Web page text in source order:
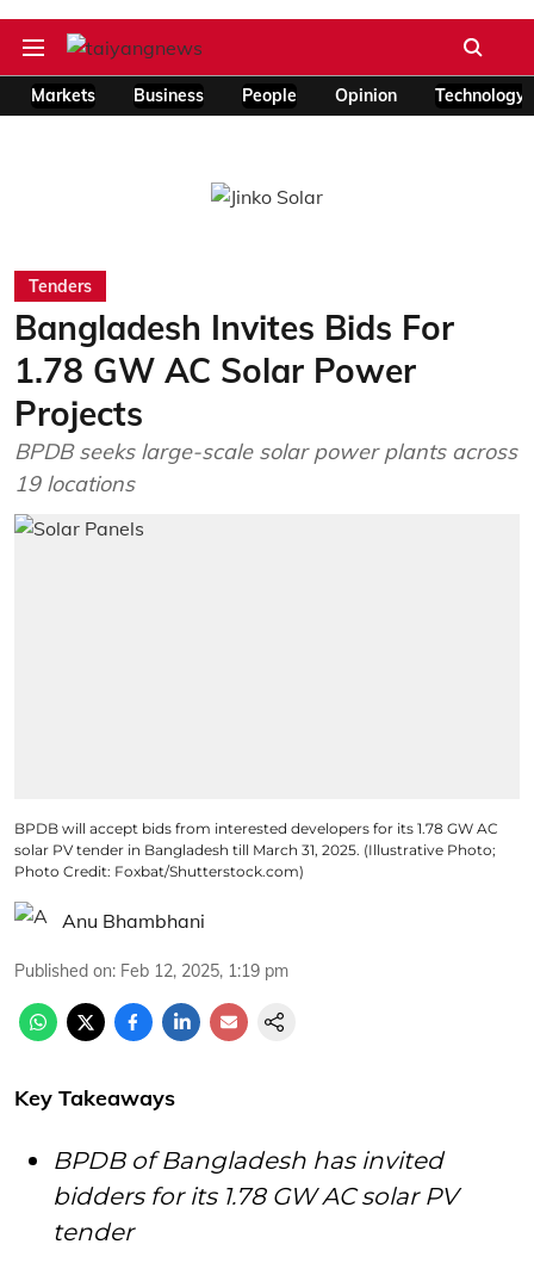
Markets Business People Opinion Technology
Tenders
Bangladesh Invites Bids For
1.78 GW AC Solar Power
Projects
BPDB seeks large-scale solar power plants across
19 locations
BPDB will accept bids from interested developers for its 1.78 GW AC
solar PV tender in Bangladesh till March 31, 2025. (Illustrative Photo;
Photo Credit: Foxbat/Shutterstock.com)
Anu Bhambhani
Published on: Feb 12, 2025, 1:19 pm
Key Takeaways
BPDB of Bangladesh has invited
bidders for its 1.78 GW AC solar PV
tender